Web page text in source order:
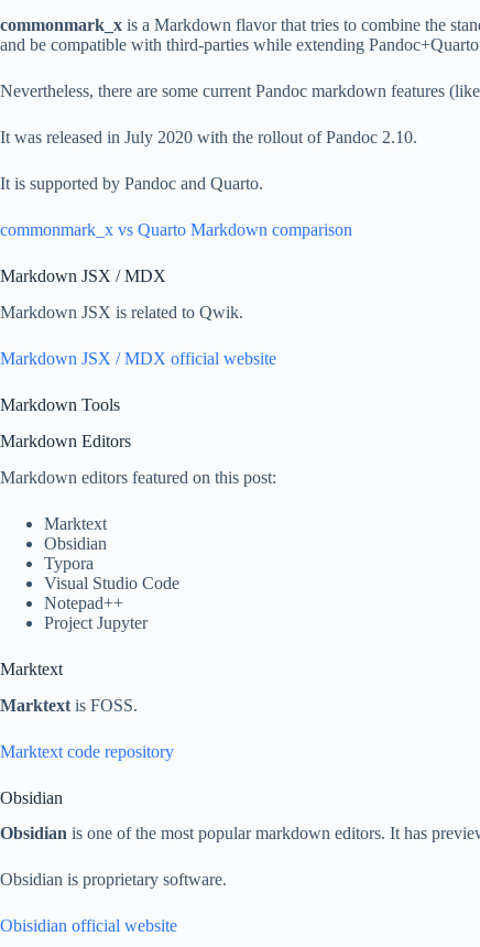
commonmark_x is a Markdown flavor that tries to combine the
and be compatible with third-parties while extending
Nevertheless, there are some current Pandoc markdown features
It was released in July 2020 with the rollout of Pandoc 2.10.
It is supported by Pandoc and Quarto.
commonmark_x vs Quarto Markdown comparison
Markdown JSX / MDX
Markdown JSX is related to Qwik.
Markdown JSX / MDX official website
Markdown Tools
Markdown Editors
Markdown editors featured on this post:
Marktext
Obsidian
Typora
Visual Studio Code
Notepad++
Project Jupyter
Marktext
Marktext is FOSS.
Marktext code repository
Obsidian
Obsidian is one of the most popular markdown editors. It has
Obsidian is proprietary software.
Obisidian official website